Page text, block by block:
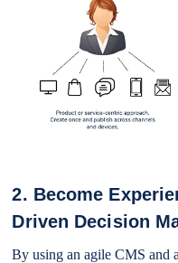
2. Become
Driven Decision
By using an agile CMS and